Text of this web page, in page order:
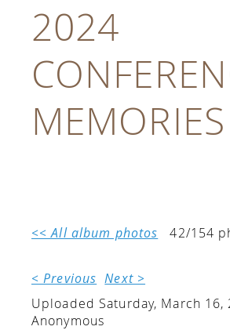
2024
MEMORIES
<< All album photos 42/154
< Previous Next >
Uploaded Saturday, March 16,
Anonymous